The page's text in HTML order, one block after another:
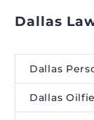
Dallas
Dallas
Dallas